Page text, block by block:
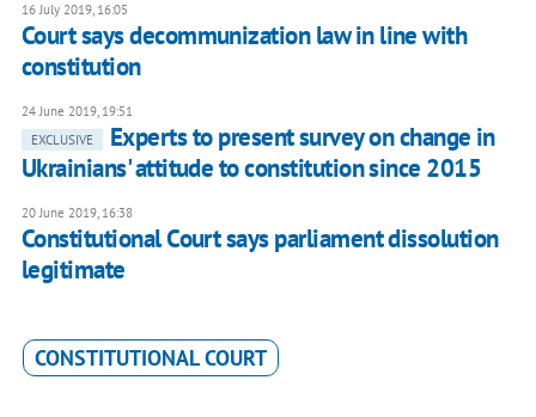
16 July 2019, 16:05
Court says decommunization law in line with
constitution
24 June 2019, 19:51
EXCLUSIVE
Experts to present survey on change in
Ukrainians' attitude to constitution since 2015
20 June 2019, 16:38
Constitutional Court says parliament dissolution
legitimate
CONSTITUTIONAL COURT